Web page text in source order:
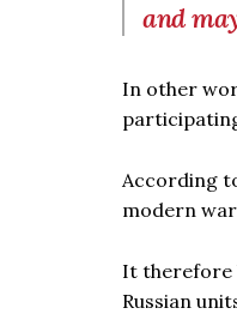
and
In other
According
modern
It therefore
Russian